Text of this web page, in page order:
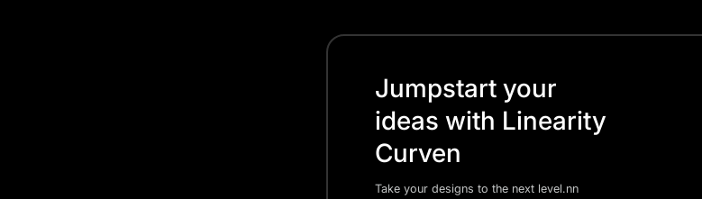
Jumpstart your
ideas with Linearity
Curven
Take your designs to the next level.nn